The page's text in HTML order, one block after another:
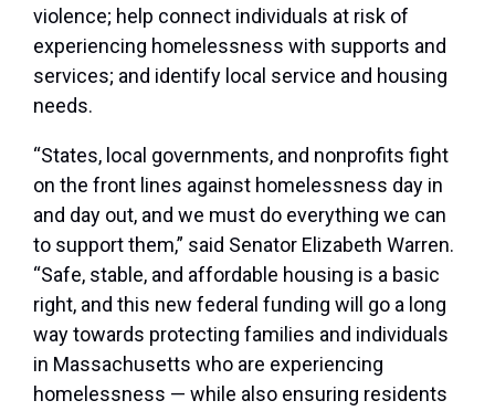
violence; help connect individuals at risk of
experiencing homelessness with supports and
services; and identify local service and housing
needs.
“States, local governments, and nonprofits fight
on the front lines against homelessness day in
and day out, and we must do everything we can
to support them,” said Senator Elizabeth Warren.
“Safe, stable, and affordable housing is a basic
right, and this new federal funding will go a long
way towards protecting families and individuals
in Massachusetts who are experiencing
homelessness — while also ensuring residents